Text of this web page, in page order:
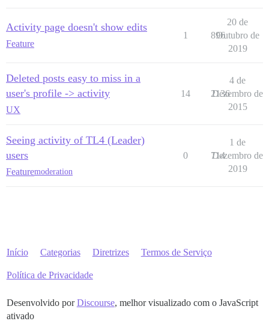
Activity page doesn't show edits
Feature
1 896
20 de
Outubro de
2019
Deleted posts easy to miss in a
user's profile -> activity
UX
14 2136
4 de
Dezembro de
2015
Seeing activity of TL4 (Leader)
users
Featuremoderation
0 714
1 de
Dezembro de
2019
Início Categorias Diretrizes Termos de Serviço
Política de Privacidade
Desenvolvido porDiscourse, melhor visualizado com o JavaScript
ativado